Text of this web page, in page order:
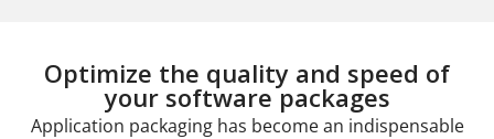
Optimize the quality and speed of
your software packages
Application packaging has become an indispensable